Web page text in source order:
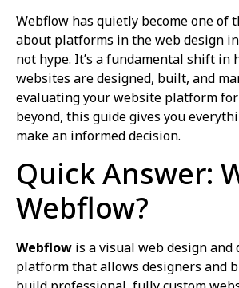
Webflow has quietly become one of
about platforms in the web design
not hype. It’s a fundamental shift in
websites are designed, built, and
evaluating your website platform for
beyond, this guide gives you
make an informed decision.
Quick Answer:
Webflow?
Webflow is a visual web design and
platform that allows designers and